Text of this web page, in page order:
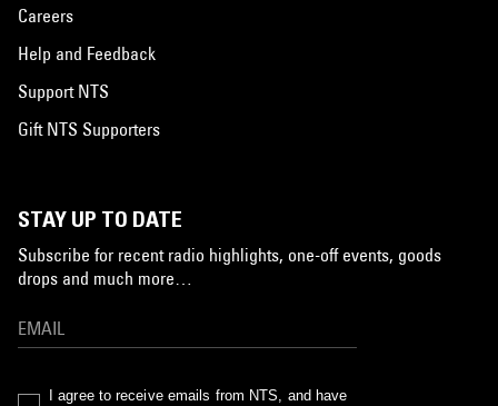
Careers
Help and Feedback
Support NTS
Gift NTS Supporters
STAY UP TO DATE
Subscribe for recent radio highlights, one-off events, goods
drops and much more…
I agree to receive emails from NTS, and have